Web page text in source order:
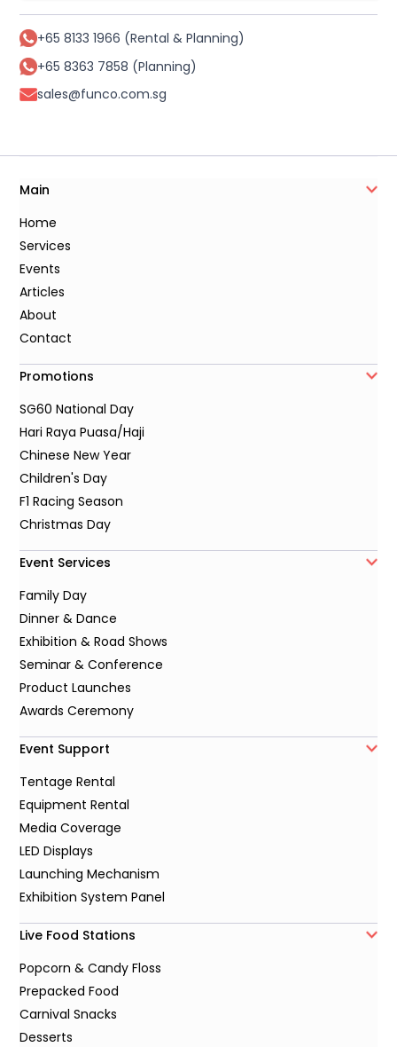
+65 8133 1966 (Rental & Planning)
+65 8363 7858 (Planning)
sales@funco.com.sg
Main
Home
Services
Events
Articles
About
Contact
Promotions
SG60 National Day
Hari Raya Puasa/Haji
Chinese New Year
Children's Day
F1 Racing Season
Christmas Day
Event Services
Family Day
Dinner & Dance
Exhibition & Road Shows
Seminar & Conference
Product Launches
Awards Ceremony
Event Support
Tentage Rental
Equipment Rental
Media Coverage
LED Displays
Launching Mechanism
Exhibition System Panel
Live Food Stations
Popcorn & Candy Floss
Prepacked Food
Carnival Snacks
Desserts